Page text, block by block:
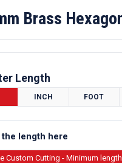
Brass
Length
INCH FOOT
Custom Cutting - Minimum